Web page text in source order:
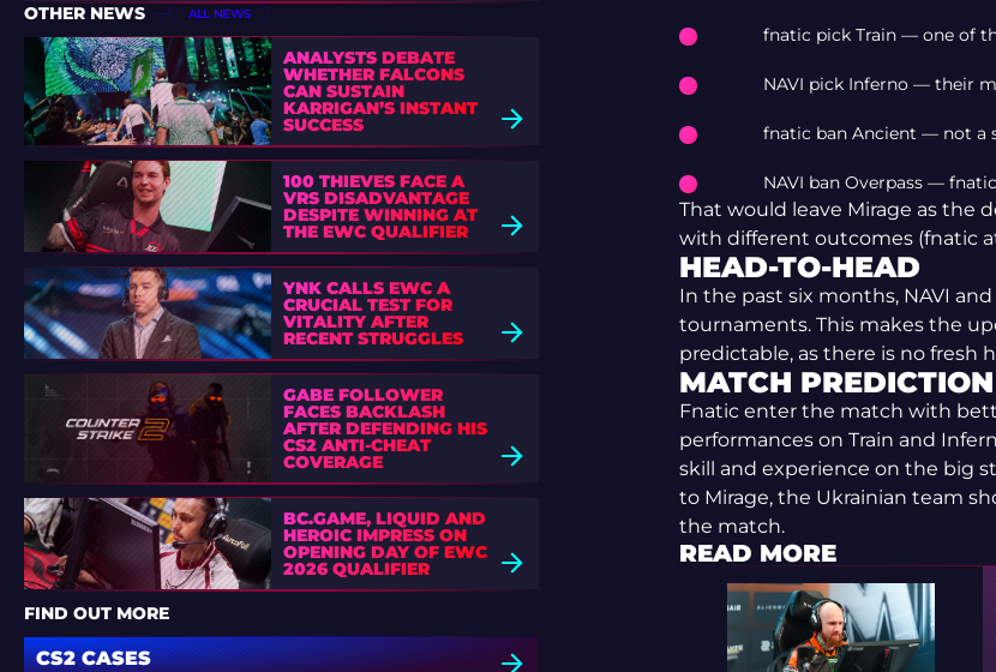
OTHER NEWS ALL NEWS
ANALYSTS DEBATE
WHETHER FALCONS
CAN SUSTAIN
KARRIGAN’S INSTANT
SUCCESS
100 THIEVES FACE A
VRS DISADVANTAGE
DESPITE WINNING AT
THE EWC QUALIFIER
YNK CALLS EWC A
CRUCIAL TEST FOR
VITALITY AFTER
RECENT STRUGGLES
GABE FOLLOWER
FACES BACKLASH
AFTER DEFENDING HIS
CS2 ANTI-CHEAT
COVERAGE
BC.GAME, LIQUID AND
HEROIC IMPRESS ON
OPENING DAY OF EWC
2026 QUALIFIER
FIND OUT MORE
CS2 CASES
fnatic pick Train — one of
NAVI pick Inferno — their
fnatic ban Ancient — not a
NAVI ban Overpass —
That would leave Mirage as the
with different outcomes (fnatic at
HEAD-TO-HEAD
In the past six months, NAVI
tournaments. This makes the
predictable, as there is no fresh
MATCH PREDICTION
Fnatic enter the match with
performances on Train and
skill and experience on the big
to Mirage, the Ukrainian team
the match.
READ MORE